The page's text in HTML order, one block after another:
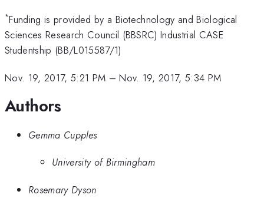
*Funding is provided by a Biotechnology and Biological
Sciences Research Council (BBSRC) Industrial CASE
Studentship (BB/L015587/1)
Nov. 19, 2017, 5:21 PM –Nov. 19, 2017, 5:34 PM
Authors
Gemma Cupples
University of Birmingham
Rosemary Dyson